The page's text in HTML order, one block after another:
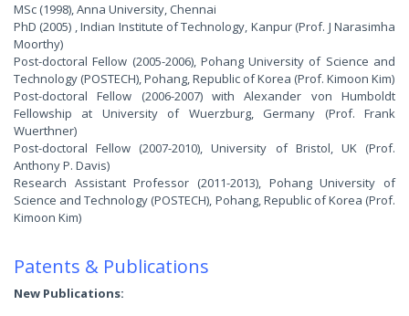
MSc (1998), Anna University, Chennai
PhD (2005) , Indian Institute of Technology, Kanpur (Prof. J Narasimha
Moorthy)
Post-doctoral Fellow (2005-2006), Pohang University of Science and
Technology (POSTECH), Pohang, Republic of Korea (Prof. Kimoon Kim)
Post-doctoral Fellow (2006-2007) with Alexander von Humboldt
Fellowship at University of Wuerzburg, Germany (Prof. Frank
Wuerthner)
Post-doctoral Fellow (2007-2010), University of Bristol, UK (Prof.
Anthony P. Davis)
Research Assistant Professor (2011-2013), Pohang University of
Science and Technology (POSTECH), Pohang, Republic of Korea (Prof.
Kimoon Kim)
Patents & Publications
New Publications: